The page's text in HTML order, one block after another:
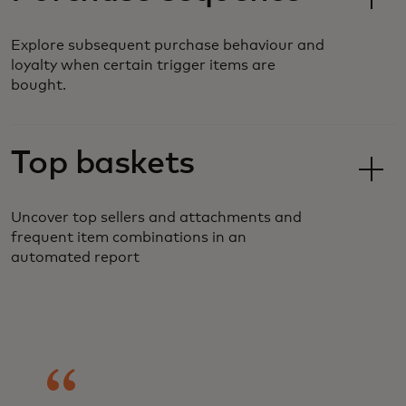
Explore subsequent purchase behaviour and
loyalty when certain trigger items are
bought.
Top baskets
Uncover top sellers and attachments and
frequent item combinations in an
automated report